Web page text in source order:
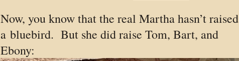
Now, you know that the real Martha hasn’t raised
a bluebird. But she did raise Tom, Bart, and
Ebony: